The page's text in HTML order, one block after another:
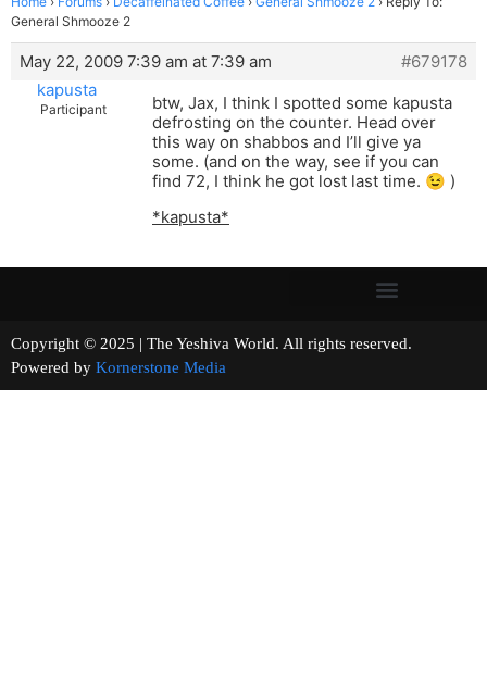
General Shmooze 2
May 22, 2009 7:39 am at 7:39 am
#679178
kapusta
Participant
btw, Jax, I think I spotted some kapusta
defrosting on the counter. Head over
this way on shabbos and I’ll give ya
some. (and on the way, see if you can
find 72, I think he got lost last time. 😉 )
*kapusta*
Copyright © 2025 | The Yeshiva World. All rights reserved.
Powered by Kornerstone Media